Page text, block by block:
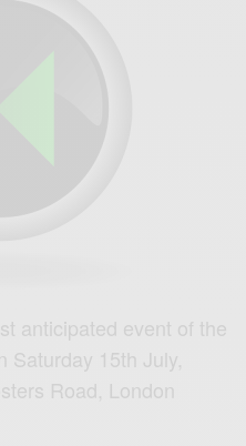
anticipated event of the
Saturday 15th July,
Road,
London